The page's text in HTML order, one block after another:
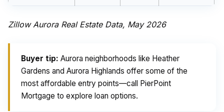
Zillow Aurora Real Estate Data, May 2026
Buyer tip: Aurora neighborhoods like Heather
Gardens and Aurora Highlands offer some of the
most affordable entry points—call PierPoint
Mortgage to explore loan options.